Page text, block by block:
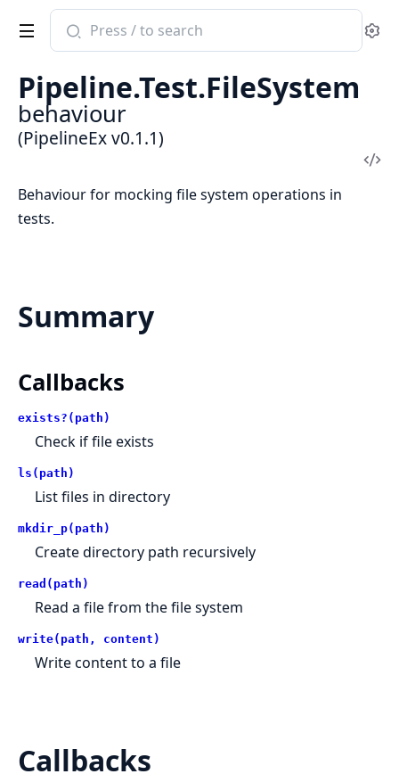
Search
documentation
PipelineEx
Pipeline.Test.FileSystem
behaviour
(PipelineEx v0.1.1)
Behaviour for mocking file system operations in
tests.
Summary
Callbacks
exists?(path)
Check if file exists
ls(path)
List files in directory
mkdir_p(path)
Create directory path recursively
read(path)
Read a file from the file system
write(path, content)
Write content to a file
Callbacks